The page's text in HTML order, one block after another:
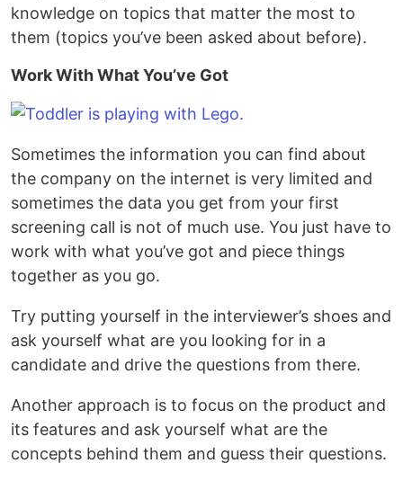
knowledge on topics that matter the most to
them (topics you’ve been asked about before).
Work With What You’ve Got
Sometimes the information you can find about
the company on the internet is very limited and
sometimes the data you get from your first
screening call is not of much use. You just have to
work with what you’ve got and piece things
together as you go.
Try putting yourself in the interviewer’s shoes and
ask yourself what are you looking for in a
candidate and drive the questions from there.
Another approach is to focus on the product and
its features and ask yourself what are the
concepts behind them and guess their questions.